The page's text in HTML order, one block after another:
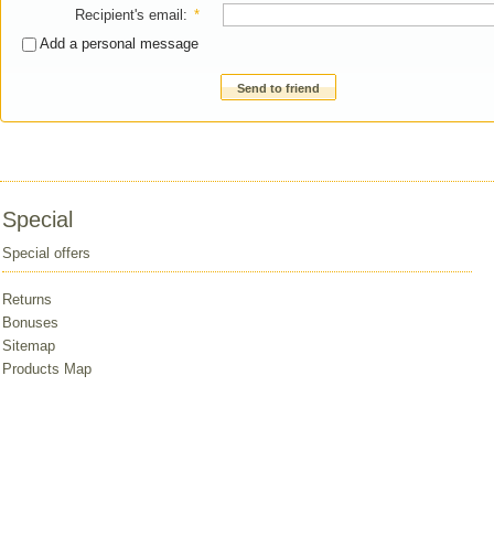
Recipient's email : *
Add a personal message
Send to friend
Special
Special offers
Returns
Bonuses
Sitemap
Products Map